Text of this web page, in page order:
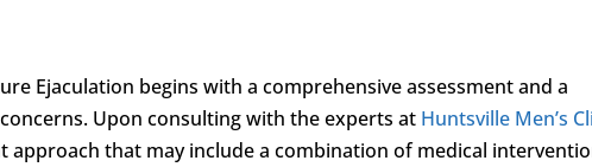
Ejaculation begins with a comprehensive assessment and a
Upon consulting with the experts at Huntsville Men’s
approach that may include a combination of medical